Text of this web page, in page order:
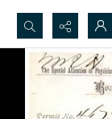
Search...
Advanced search